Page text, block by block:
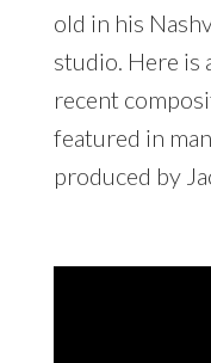
old in his
studio. Here is
recent
featured in
produced by